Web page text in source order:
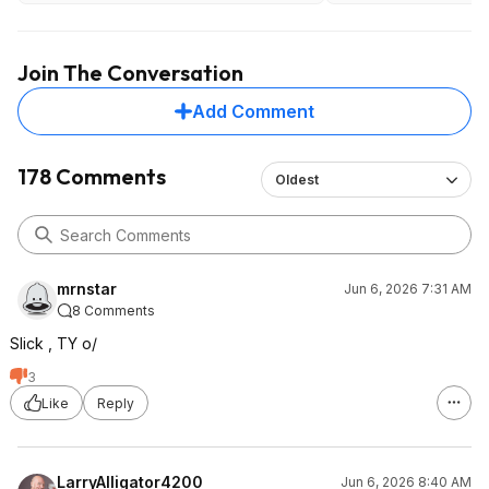
glycoside (as rebaudioside M). fruit
and vegetable juice (color).
CONTAINS: Tree nuts (coconut).
https://www.amazon.com/dp/B0FPL8SYBW?
https://www.amazon.com/dp/B0DFRVJHL8?
th=1
Join The Conversation
Add Comment
178 Comments Oldest
mrnstar
Jun 6, 2026 7:31 AM
8 Comments
Slick , TY o/
3
Like
Reply
LarryAlligator4200 Jun 6, 2026 8:40 AM